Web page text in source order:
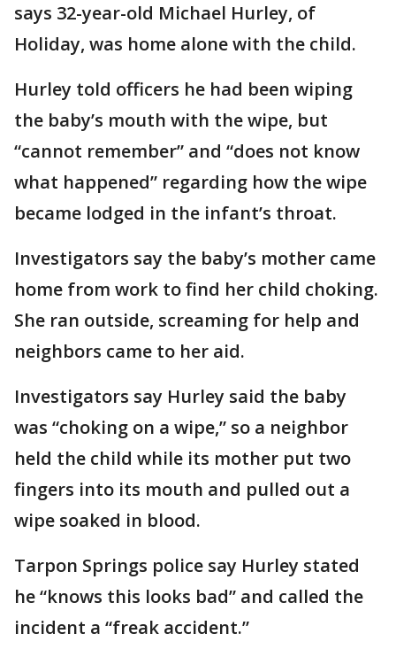
says 32-year-old Michael Hurley, of
Holiday, was home alone with the child.
Hurley told officers he had been wiping
the baby’s mouth with the wipe, but
“cannot remember” and “does not know
what happened” regarding how the wipe
became lodged in the infant’s throat.
Investigators say the baby’s mother came
home from work to find her child choking.
She ran outside, screaming for help and
neighbors came to her aid.
Investigators say Hurley said the baby
was “choking on a wipe,” so a neighbor
held the child while its mother put two
fingers into its mouth and pulled out a
wipe soaked in blood.
Tarpon Springs police say Hurley stated
he “knows this looks bad” and called the
incident a “freak accident.”